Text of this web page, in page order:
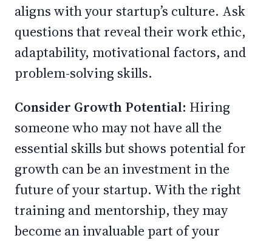
aligns with your startup’s culture. Ask
questions that reveal their work ethic,
adaptability, motivational factors, and
problem-solving skills.
Consider Growth Potential: Hiring
someone who may not have all the
essential skills but shows potential for
growth can be an investment in the
future of your startup. With the right
training and mentorship, they may
become an invaluable part of your